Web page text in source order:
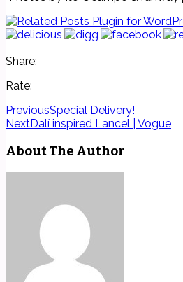
Share:
Rate:
PreviousSpecial Delivery!
NextDalí inspired Lancel | Vogue
About The Author